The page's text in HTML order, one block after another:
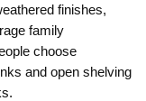
finishes,
family
choose
and open shelving